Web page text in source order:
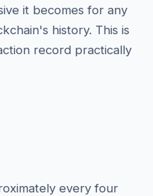
it becomes for any
history. This is
record practically
every four